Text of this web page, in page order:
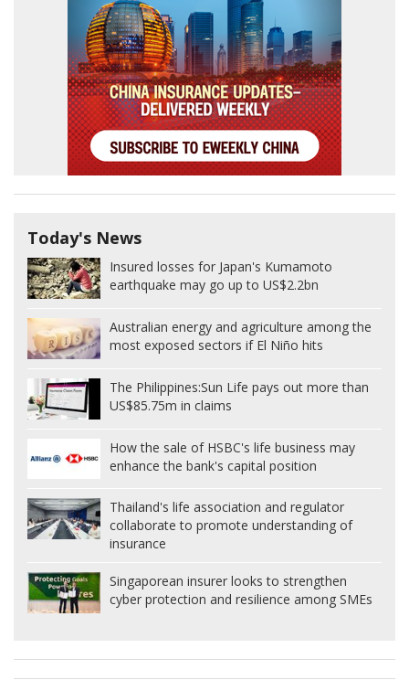
Today's News
Insured losses for Japan's Kumamoto
earthquake may go up to US$2.2bn
Australian energy and agriculture among the
most exposed sectors if El Niño hits
The Philippines:Sun Life pays out more than
US$85.75m in claims
How the sale of HSBC's life business may
enhance the bank's capital position
Thailand's life association and regulator
collaborate to promote understanding of
insurance
Singaporean insurer looks to strengthen
cyber protection and resilience among SMEs